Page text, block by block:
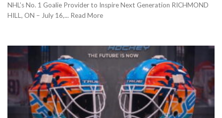
NHL’s No. 1 Goalie Provider to Inspire Next Generation RICHMOND
HILL, ON – July 16,... Read More